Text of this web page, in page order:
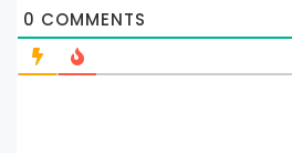
0 COMMENTS